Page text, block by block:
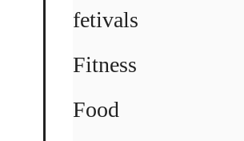
fetivals
Fitness
Food